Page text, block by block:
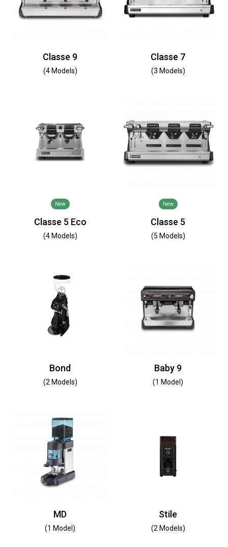
Classe 9
(4 Models)
Classe 7
(3 Models)
New
Classe 5 Eco
(4 Models)
New
Classe 5
(5 Models)
Bond
(2 Models)
Baby 9
(1 Model)
MD
(1 Model)
Stile
(2 Models)